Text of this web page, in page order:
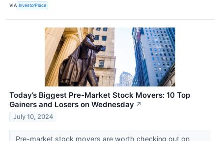
VIA InvestorPlace
Today’s Biggest Pre-Market Stock Movers: 10 Top
Gainers and Losers on Wednesday ↗
July 10, 2024
Pre-market stock movers are worth checking out on